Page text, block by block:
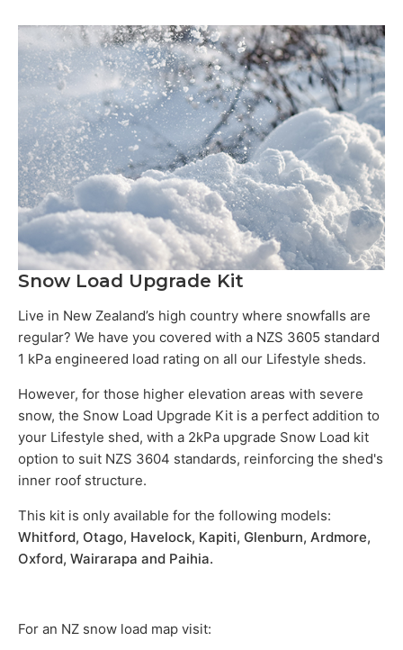
Snow Load Upgrade Kit
Live in New Zealand’s high country where snowfalls are
regular? We have you covered with a NZS 3605 standard
1 kPa engineered load rating on all our Lifestyle sheds.
However, for those higher elevation areas with severe
snow, the Snow Load Upgrade Kit is a perfect addition to
your Lifestyle shed, with a 2kPa upgrade Snow Load kit
option to suit NZS 3604 standards, reinforcing the shed's
inner roof structure.
This kit is only available for the following models:
Whitford, Otago, Havelock, Kapiti, Glenburn, Ardmore,
Oxford, Wairarapa and Paihia.
For an NZ snow load map visit: